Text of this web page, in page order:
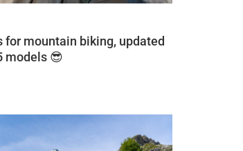
for mountain biking, updated
models 😎